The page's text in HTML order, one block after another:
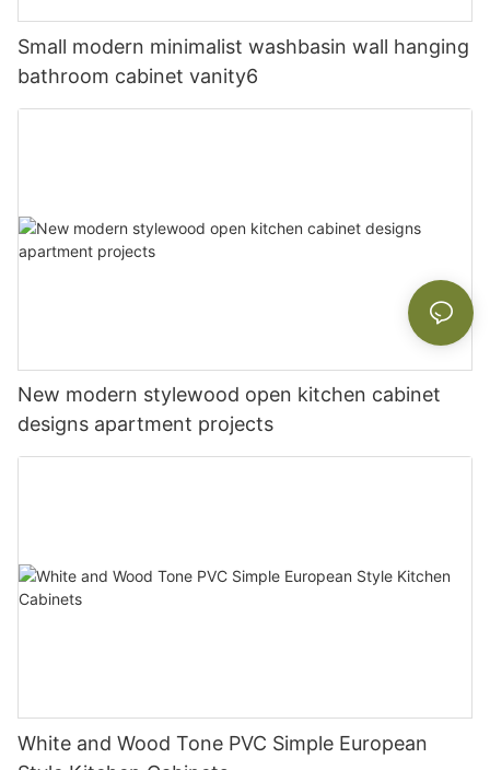
Small modern minimalist washbasin wall hanging
bathroom cabinet vanity6
New modern stylewood open kitchen cabinet
designs apartment projects
White and Wood Tone PVC Simple European